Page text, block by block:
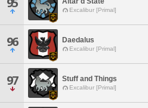
Excalibur [Primal]
96 Daedalus
Excalibur [Primal]
97 Stuff and Things
Excalibur [Primal]